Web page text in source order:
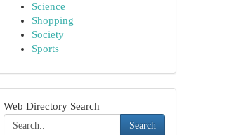
Science
Shopping
Society
Sports
Web Directory Search
Search